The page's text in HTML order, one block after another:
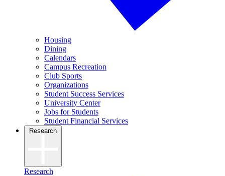
Housing
Dining
Calendars
Campus Recreation
Club Sports
Organizations
Student Success Services
University Center
Jobs for Students
Student Financial Services
Research
Research